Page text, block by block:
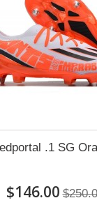
.1 SG
$146.00